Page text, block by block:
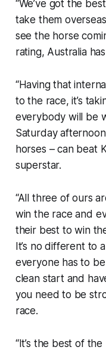
“We’ve got the
take them
see the horse
rating, Australia
“Having that
to the race, it’s
everybody will be
Saturday
horses – can beat
superstar.
“All three of ours
win the race and
their best to win
It’s no different to
everyone has to
clean start and
you need to be
race.
“It’s the best of